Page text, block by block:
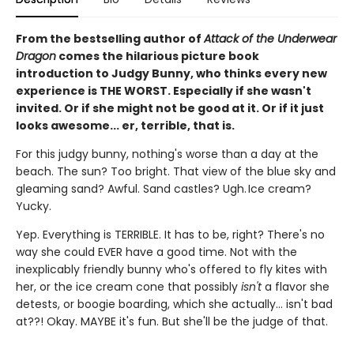
From the bestselling author ofAttack of the Underwear
Dragon comes the hilarious picture book
introduction to Judgy Bunny, who thinks every new
experience is THE WORST. Especially if she wasn't
invited. Or if she might not be good at it. Or if it just
looks awesome... er, terrible, that is.
For this judgy bunny, nothing's worse than a day at the
beach. The sun? Too bright. That view of the blue sky and
gleaming sand? Awful. Sand castles? Ugh. Ice cream?
Yucky.
Yep. Everything is TERRIBLE. It has to be, right? There's no
way she could EVER have a good time. Not with the
inexplicably friendly bunny who's offered to fly kites with
her, or the ice cream cone that possibly isn'ta flavor she
detests, or boogie boarding, which she actually... isn't bad
at??! Okay. MAYBE it's fun. But she'll be the judge of that.